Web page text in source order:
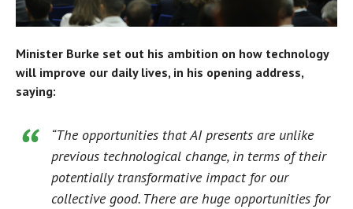
Minister Burke set out his ambition on how technology
will improve our daily lives, in his opening address,
saying:
“The opportunities that AI presents are unlike
previous technological change, in terms of their
potentially transformative impact for our
collective good. There are huge opportunities for